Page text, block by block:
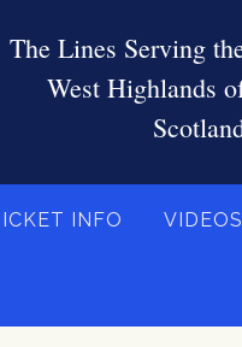
INFO VIDEOS